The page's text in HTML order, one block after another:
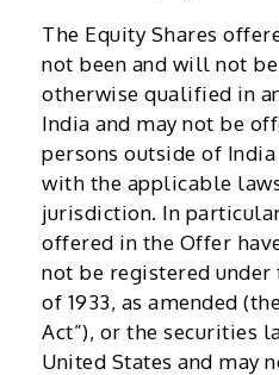
The Equity Shares
not been and will not
otherwise qualified in
India and may not be
persons outside of
with the applicable
jurisdiction. In
offered in the Offer
not be registered under
of 1933, as amended
Act”), or the securities
United States and may